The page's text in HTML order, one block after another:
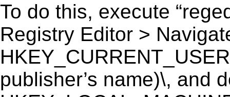
To do this, execute
Registry Editor >
publisher’s name)\, and